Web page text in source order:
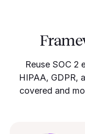
Reuse SOC 2
HIPAA, GDPR,
covered and